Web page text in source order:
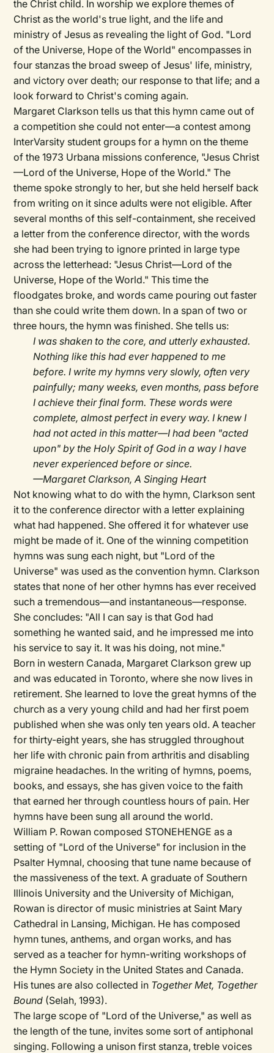
the Christ child. In worship we explore themes of
Christ as the world's true light, and the life and
ministry of Jesus as revealing the light of God. "Lord
of the Universe, Hope of the World" encompasses in
four stanzas the broad sweep of Jesus' life, ministry,
and victory over death; our response to that life; and a
look forward to Christ's coming again.
Margaret Clarkson tells us that this hymn came out of
a competition she could not enter—a contest among
InterVarsity student groups for a hymn on the theme
of the 1973 Urbana missions conference, "Jesus Christ
—Lord of the Universe, Hope of the World." The
theme spoke strongly to her, but she held herself back
from writing on it since adults were not eligible. After
several months of this self-containment, she received
a letter from the conference director, with the words
she had been trying to ignore printed in large type
across the letterhead: "Jesus Christ—Lord of the
Universe, Hope of the World." This time the
floodgates broke, and words came pouring out faster
than she could write them down. In a span of two or
three hours, the hymn was finished. She tells us:
I was shaken to the core, and utterly exhausted.
Nothing like this had ever happened to me
before. I write my hymns very slowly, often very
painfully; many weeks, even months, pass before
I achieve their final form. These words were
complete, almost perfect in every way. I knew I
had not acted in this matter—I had been "acted
upon" by the Holy Spirit of God in a way I have
never experienced before or since.
—Margaret Clarkson, A Singing Heart
Not knowing what to do with the hymn, Clarkson sent
it to the conference director with a letter explaining
what had happened. She offered it for whatever use
might be made of it. One of the winning competition
hymns was sung each night, but "Lord of the
Universe" was used as the convention hymn. Clarkson
states that none of her other hymns has ever received
such a tremendous—and instantaneous—response.
She concludes: "All I can say is that God had
something he wanted said, and he impressed me into
his service to say it. It was his doing, not mine."
Born in western Canada, Margaret Clarkson grew up
and was educated in Toronto, where she now lives in
retirement. She learned to love the great hymns of the
church as a very young child and had her first poem
published when she was only ten years old. A teacher
for thirty-eight years, she has struggled throughout
her life with chronic pain from arthritis and disabling
migraine headaches. In the writing of hymns, poems,
books, and essays, she has given voice to the faith
that earned her through countless hours of pain. Her
hymns have been sung all around the world.
William P. Rowan composed STONEHENGE as a
setting of "Lord of the Universe" for inclusion in the
Psalter Hymnal, choosing that tune name because of
the massiveness of the text. A graduate of Southern
Illinois University and the University of Michigan,
Rowan is director of music ministries at Saint Mary
Cathedral in Lansing, Michigan. He has composed
hymn tunes, anthems, and organ works, and has
served as a teacher for hymn-writing workshops of
the Hymn Society in the United States and Canada.
His tunes are also collected in Together Met, Together
Bound (Selah, 1993).
The large scope of "Lord of the Universe," as well as
the length of the tune, invites some sort of antiphonal
singing. Following a unison first stanza, treble voices